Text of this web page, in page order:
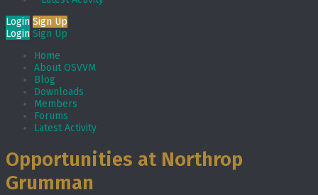
Login Sign Up
Login Sign Up
Home
About OSVVM
Blog
Downloads
Members
Forums
Latest Activity
Opportunities at Northrop
Grumman